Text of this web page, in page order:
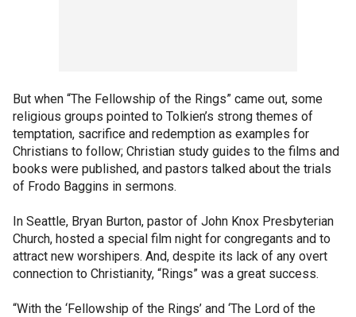
But when “The Fellowship of the Rings” came out, some
religious groups pointed to Tolkien’s strong themes of
temptation, sacrifice and redemption as examples for
Christians to follow; Christian study guides to the films and
books were published, and pastors talked about the trials
of Frodo Baggins in sermons.
In Seattle, Bryan Burton, pastor of John Knox Presbyterian
Church, hosted a special film night for congregants and to
attract new worshipers. And, despite its lack of any overt
connection to Christianity, “Rings” was a great success.
“With the ‘Fellowship of the Rings’ and ‘The Lord of the